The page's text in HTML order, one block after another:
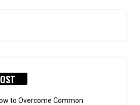
to Overcome Common